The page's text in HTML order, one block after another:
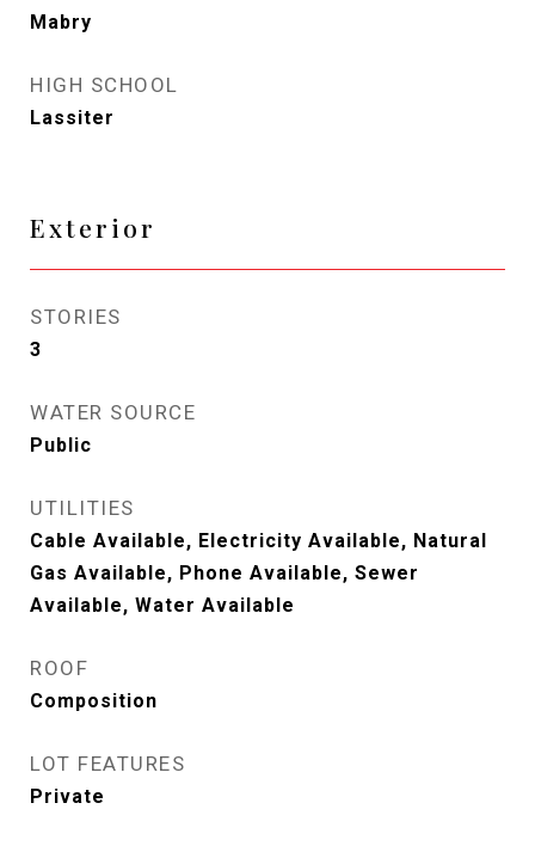
Mabry
HIGH SCHOOL
Lassiter
Exterior
STORIES
3
WATER SOURCE
Public
UTILITIES
Cable Available, Electricity Available, Natural
Gas Available, Phone Available, Sewer
Available, Water Available
ROOF
Composition
LOT FEATURES
Private